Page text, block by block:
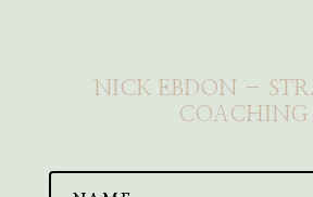
NICK EBDON –
COACHING